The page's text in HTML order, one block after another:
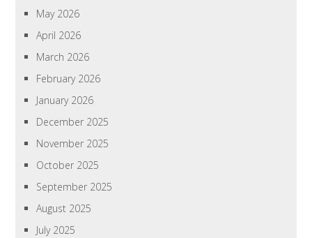
May 2026
April 2026
March 2026
February 2026
January 2026
December 2025
November 2025
October 2025
September 2025
August 2025
July 2025